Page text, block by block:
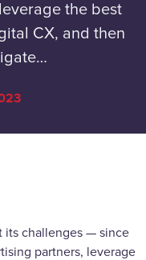
the best
CX, and then
its challenges — since
partners, leverage